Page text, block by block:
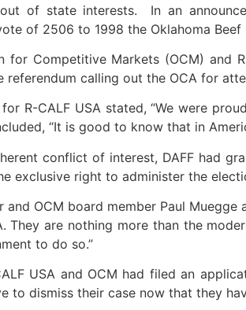
of state interests. In an
of 2506 to 1998 the Oklahoma
for Competitive Markets (OCM) and
referendum calling out the OCA for
for R-CALF USA stated, “We were
“It is good to know that in
conflict of interest, DAFF had
exclusive right to administer the
and OCM board member Paul
They are nothing more than the
to do so.”
USA and OCM had filed an
to dismiss their case now that they